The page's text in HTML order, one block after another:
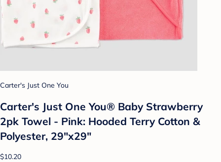
Carter's Just One You
Carter's Just One You®️ Baby Strawberry
2pk Towel - Pink: Hooded Terry Cotton &
Polyester, 29"x29"
$10.20